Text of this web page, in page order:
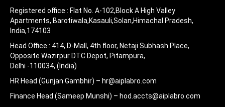
Registered office : Flat No. A-102,Block A High Valley
Apartments, Barotiwala,Kasauli,Solan,Himachal Pradesh,
India,174103
Head Office : 414, D-Mall, 4th floor, Netaji Subhash Place,
Opposite Wazirpur DTC Depot, Pitampura,
Delhi -110034, (India)
HR Head (Gunjan Gambhir) – hr@aiplabro.com
Finance Head (Sameep Munshi) – hod.accts@aiplabro.com